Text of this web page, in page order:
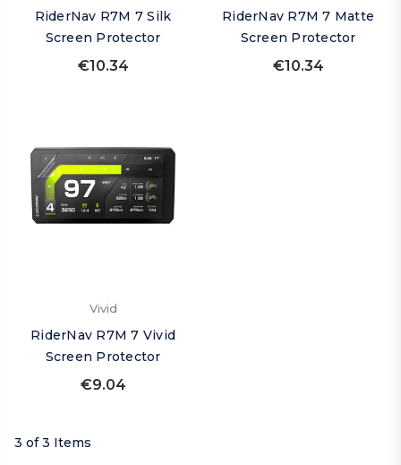
RiderNav R7M 7 Silk
Screen Protector
€10.34
RiderNav R7M 7 Matte
Screen Protector
€10.34
Vivid
RiderNav R7M 7 Vivid
Screen Protector
€9.04
3 of 3 Items